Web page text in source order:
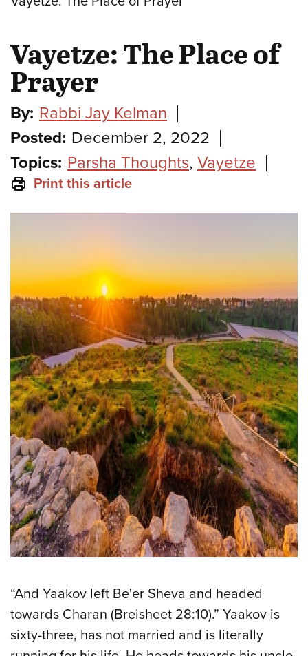
Vayetze: The Place of
Prayer
By: Rabbi Jay Kelman
Posted: December 2, 2022
Topics: Parsha Thoughts, Vayetze
Print this article
“And Yaakov left Be'er Sheva and headed
towards Charan (Breisheet 28:10).” Yaakov is
sixty-three, has not married and is literally